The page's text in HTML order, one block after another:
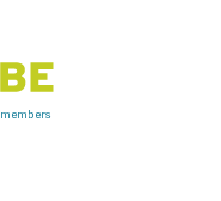
members